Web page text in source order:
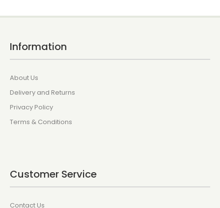
Information
About Us
Delivery and Returns
Privacy Policy
Terms & Conditions
Customer Service
Contact Us